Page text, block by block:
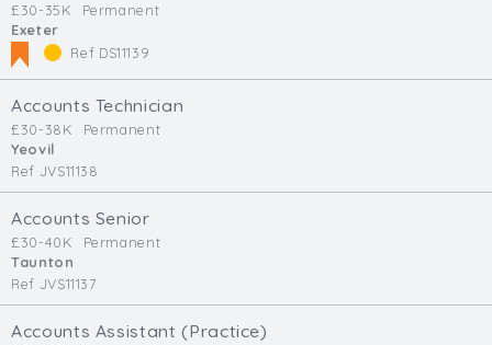
£30-35K
Permanent
Exeter
Ref DS11139
Accounts Technician
£30-38K
Permanent
Yeovil
Ref JVS11138
Accounts Senior
£30-40K
Permanent
Taunton
Ref JVS11137
Accounts Assistant (Practice)